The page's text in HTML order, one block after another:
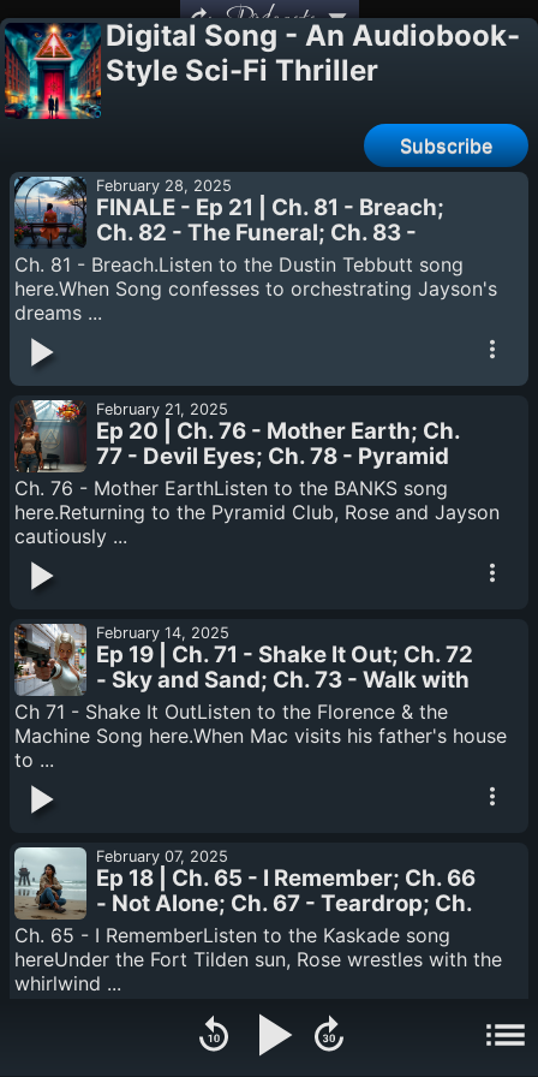
Podcasts
Digital Song - An Audiobook-
Style Sci-Fi Thriller
Subscribe
February 28, 2025
FINALE - Ep 21 | Ch. 81 - Breach;
Ch. 82 - The Funeral; Ch. 83 -
Retrograde; Epilogue - End of All
Things
Ch. 81 - Breach.Listen to the Dustin Tebbutt song
here.When Song confesses to orchestrating Jayson's
dreams ...
February 21, 2025
Ep 20 | Ch. 76 - Mother Earth; Ch.
77 - Devil Eyes; Ch. 78 - Pyramid
Song; Ch. 79 - Kid A; Ch. 80 - Eyes
Be Closed.
Ch. 76 - Mother EarthListen to the BANKS song
here.Returning to the Pyramid Club, Rose and Jayson
cautiously ...
February 14, 2025
Ep 19 | Ch. 71 - Shake It Out; Ch. 72
- Sky and Sand; Ch. 73 - Walk with
You; Ch. 74 - State of the Art; Ch.
75 - Monster
Ch 71 - Shake It OutListen to the Florence & the
Machine Song here.When Mac visits his father's house
to ...
February 07, 2025
Ep 18 | Ch. 65 - I Remember; Ch. 66
- Not Alone; Ch. 67 - Teardrop; Ch.
68 - Answer; Ch. 69 - It's Only; Ch.
70 - Satellite / Stealing TIme
Ch. 65 - I RememberListen to the Kaskade song
hereUnder the Fort Tilden sun, Rose wrestles with the
whirlwind ...